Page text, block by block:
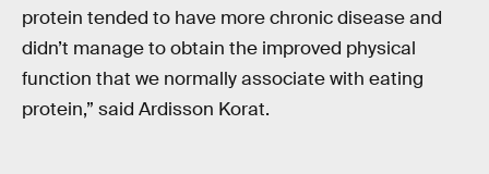
protein tended to have more chronic disease and
didn’t manage to obtain the improved physical
function that we normally associate with eating
protein,” said Ardisson Korat.